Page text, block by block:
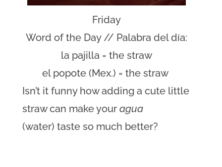
Friday
Word of the Day // Palabra del día:
la pajilla = the straw
el popote (Mex.) = the straw
Isn’t it funny how adding a cute little
straw can make your agua
(water) taste so much better?